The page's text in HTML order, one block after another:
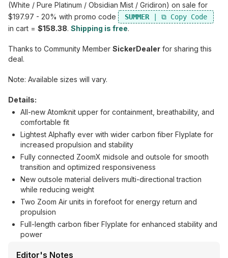
(White / Pure Platinum / Obsidian Mist / Gridiron) on sale for
$197.97 - 20% with promo code
SUMMER
in cart = $158.38. Shipping is free.
Thanks to Community Member SickerDealer for sharing this
deal.
Note: Available sizes will vary.
Details:
All-new Atomknit upper for containment, breathability, and
comfortable fit
Lightest Alphafly ever with wider carbon fiber Flyplate for
increased propulsion and stability
Fully connected ZoomX midsole and outsole for smooth
transition and optimized responsiveness
New outsole material delivers multi-directional traction
while reducing weight
Two Zoom Air units in forefoot for energy return and
propulsion
Full-length carbon fiber Flyplate for enhanced stability and
power
Editor's Notes